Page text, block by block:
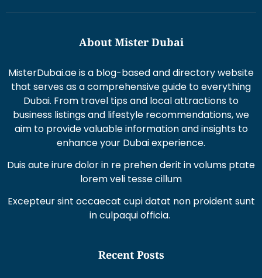
About Mister Dubai
MisterDubai.ae is a blog-based and directory website
that serves as a comprehensive guide to everything
Dubai. From travel tips and local attractions to
business listings and lifestyle recommendations, we
aim to provide valuable information and insights to
enhance your Dubai experience.
Duis aute irure dolor in re prehen derit in volums ptate
lorem veli tesse cillum
Excepteur sint occaecat cupi datat non proident sunt
in culpaqui officia.
Recent Posts